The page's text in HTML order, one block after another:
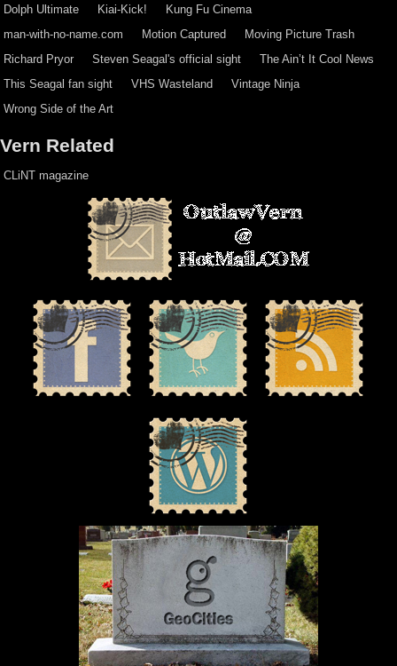
Dolph Ultimate
Kiai-Kick!
Kung Fu Cinema
man-with-no-name.com
Motion Captured
Moving Picture Trash
Richard Pryor
Steven Seagal's official sight
The Ain’t It Cool News
This Seagal fan sight
VHS Wasteland
Vintage Ninja
Wrong Side of the Art
Vern Related
CLiNT magazine